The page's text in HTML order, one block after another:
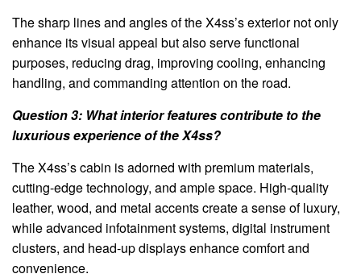
The sharp lines and angles of the X4ss’s exterior not only
enhance its visual appeal but also serve functional
purposes, reducing drag, improving cooling, enhancing
handling, and commanding attention on the road.
Question 3: What interior features contribute to the
luxurious experience of the X4ss?
The X4ss’s cabin is adorned with premium materials,
cutting-edge technology, and ample space. High-quality
leather, wood, and metal accents create a sense of luxury,
while advanced infotainment systems, digital instrument
clusters, and head-up displays enhance comfort and
convenience.